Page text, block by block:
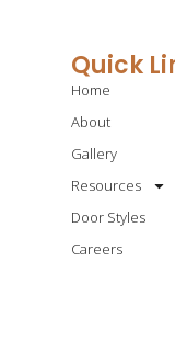
Quick
Home
About
Gallery
Resources
Door Styles
Careers